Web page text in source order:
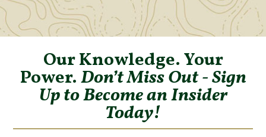
Our Knowledge. Your
Power.Don’t Miss Out - Sign
Up to Become an Insider
Today!